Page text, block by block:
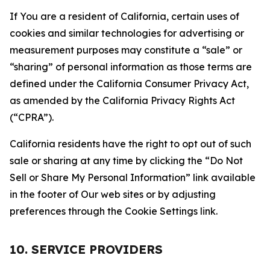
If You are a resident of California, certain uses of
cookies and similar technologies for advertising or
measurement purposes may constitute a “sale” or
“sharing” of personal information as those terms are
defined under the California Consumer Privacy Act,
as amended by the California Privacy Rights Act
(“CPRA”).
California residents have the right to opt out of such
sale or sharing at any time by clicking the “Do Not
Sell or Share My Personal Information” link available
in the footer of Our web sites or by adjusting
preferences through the Cookie Settings link.
10. SERVICE PROVIDERS